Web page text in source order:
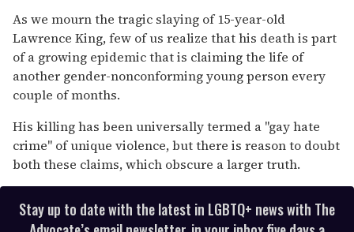
of
2
minutes,
13
seconds
As we mourn the tragic slaying of 15-year-old
Lawrence King, few of us realize that his death is part
of a growing epidemic that is claiming the life of
another gender-nonconforming young person every
couple of months.
His killing has been universally termed a "gay hate
crime" of unique violence, but there is reason to doubt
both these claims, which obscure a larger truth.
Stay up to date with the latest in LGBTQ+ news with The